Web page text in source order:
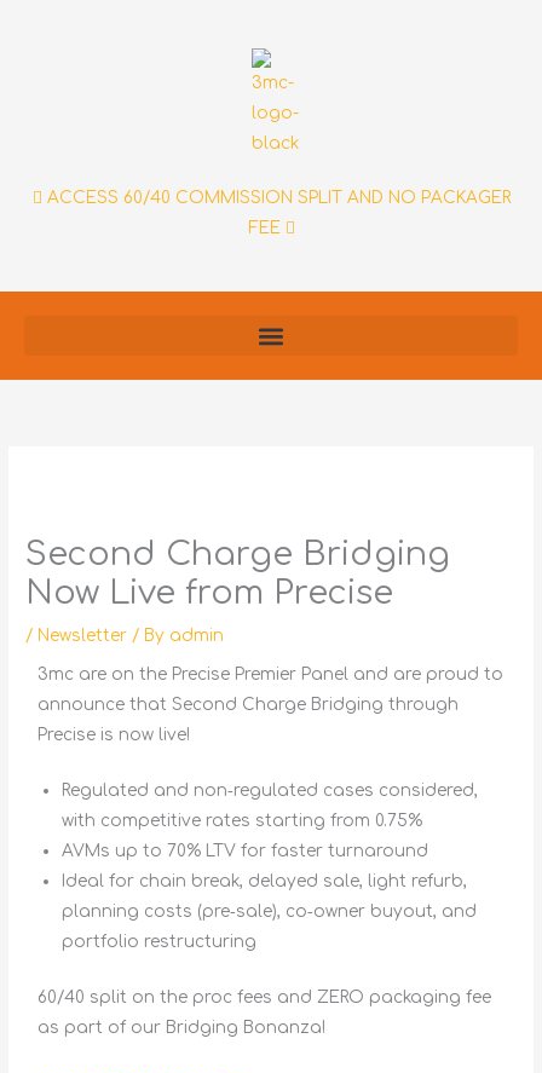
ACCESS 60/40 COMMISSION SPLIT AND NO PACKAGER
FEE
Second Charge Bridging
Now Live from Precise
/ Newsletter / By admin
3mc are on the Precise Premier Panel and are proud to
announce thatSecond Charge Bridgingthrough
Precise is now live!
Regulated and non‑regulated cases considered,
with competitive rates starting from 0.75%
AVMs up to 70% LTV for faster turnaround
Ideal for chain break, delayed sale, light refurb,
planning costs (pre‑sale), co‑owner buyout, and
portfolio restructuring
60/40 split on the proc fees and ZERO packaging fee
as part of our Bridging Bonanza!